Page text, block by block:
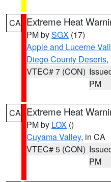
CA Extreme Heat
PM bySGX (17)
Apple and Lucerne
Diego County Deserts,
VTEC# 7 (CON)
PM
CA Extreme Heat
PM by LOX ()
Cuyama Valley, in CA
VTEC# 5 (CON)
PM